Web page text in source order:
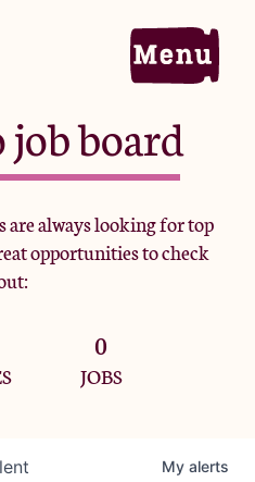
board
always looking for top
opportunities to check
0
JOBS
My alerts